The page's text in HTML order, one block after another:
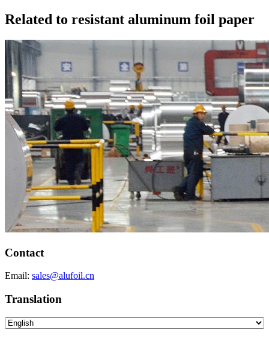
Related to resistant aluminum foil paper
Contact
Email: sales@alufoil.cn
Translation